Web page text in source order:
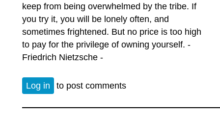
keep from being overwhelmed by the tribe. If
you try it, you will be lonely often, and
sometimes frightened. But no price is too high
to pay for the privilege of owning yourself. -
Friedrich Nietzsche -
Log in to post comments